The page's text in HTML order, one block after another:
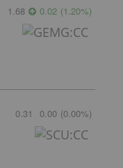
1.68 0.02 (1.20%)
0.31 0.00 (0.00%)